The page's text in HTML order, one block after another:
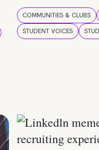
COMMUNITIES & CLUBS
STUDENT VOICES